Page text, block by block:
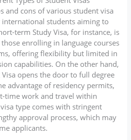
and cons of various student visa
students aiming to
term Study Visa, for instance, is
enrolling in language courses
offering flexibility but limited in
capabilities. On the other hand,
opens the door to full degree
advantage of residency permits,
time work and travel within
type comes with stringent
approval process, which may
applicants.